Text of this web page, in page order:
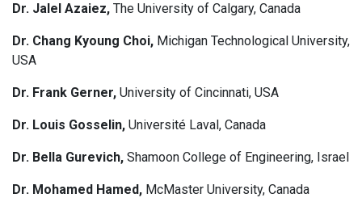
Dr. Jalel Azaiez, The University of Calgary, Canada
Dr. Chang Kyoung Choi, Michigan Technological University,
USA
Dr. Frank Gerner, University of Cincinnati, USA
Dr. Louis Gosselin, Université Laval, Canada
Dr. Bella Gurevich, Shamoon College of Engineering, Israel
Dr. Mohamed Hamed, McMaster University, Canada